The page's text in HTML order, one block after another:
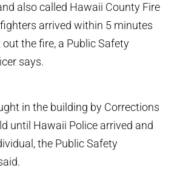
also called Hawaii County Fire
arrived within 5 minutes
the fire, a Public Safety
says.
in the building by Corrections
until Hawaii Police arrived and
the Public Safety